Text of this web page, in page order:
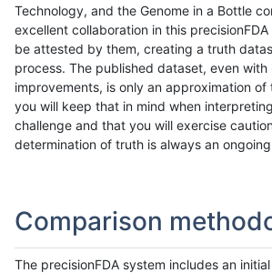
Technology, and the Genome in a Bottle
excellent collaboration in this
be attested by them, creating a truth
process. The published dataset, even
improvements, is only an approximation of
you will keep that in mind when
challenge and that you will exercise
determination of truth is always an
Comparison
The precisionFDA system includes an